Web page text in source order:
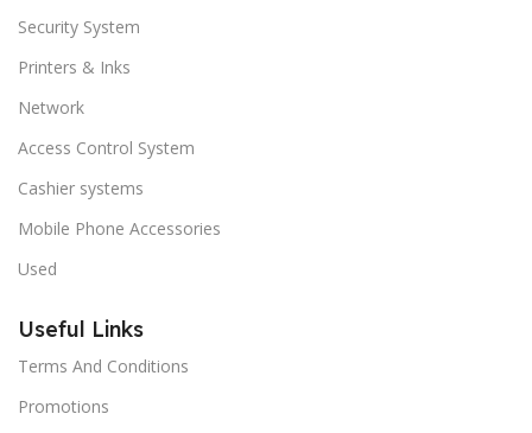
Security System
Printers & Inks
Network
Access Control System
Cashier systems
Mobile Phone Accessories
Used
Useful Links
Terms And Conditions
Promotions